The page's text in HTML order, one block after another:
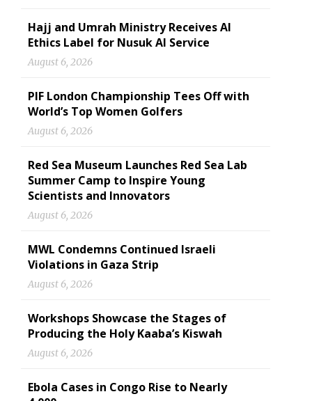
Hajj and Umrah Ministry Receives AI
Ethics Label for Nusuk AI Service
August 6, 2026
PIF London Championship Tees Off with
World’s Top Women Golfers
August 6, 2026
Red Sea Museum Launches Red Sea Lab
Summer Camp to Inspire Young
Scientists and Innovators
August 6, 2026
MWL Condemns Continued Israeli
Violations in Gaza Strip
August 6, 2026
Workshops Showcase the Stages of
Producing the Holy Kaaba’s Kiswah
August 6, 2026
Ebola Cases in Congo Rise to Nearly